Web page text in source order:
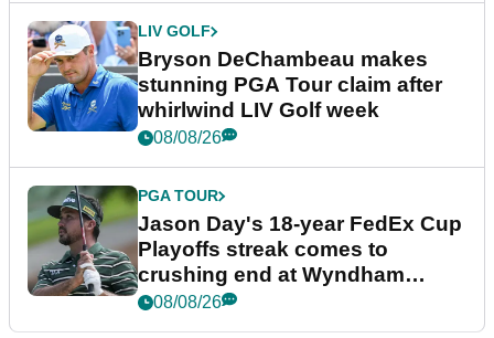
LIV GOLF
Bryson DeChambeau makes
stunning PGA Tour claim after
whirlwind LIV Golf week
08/08/26
PGA TOUR
Jason Day's 18-year FedEx Cup
Playoffs streak comes to
crushing end at Wyndham
Championship
08/08/26